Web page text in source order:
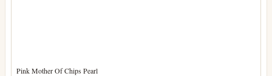
Pink Mother Of Chips Pearl